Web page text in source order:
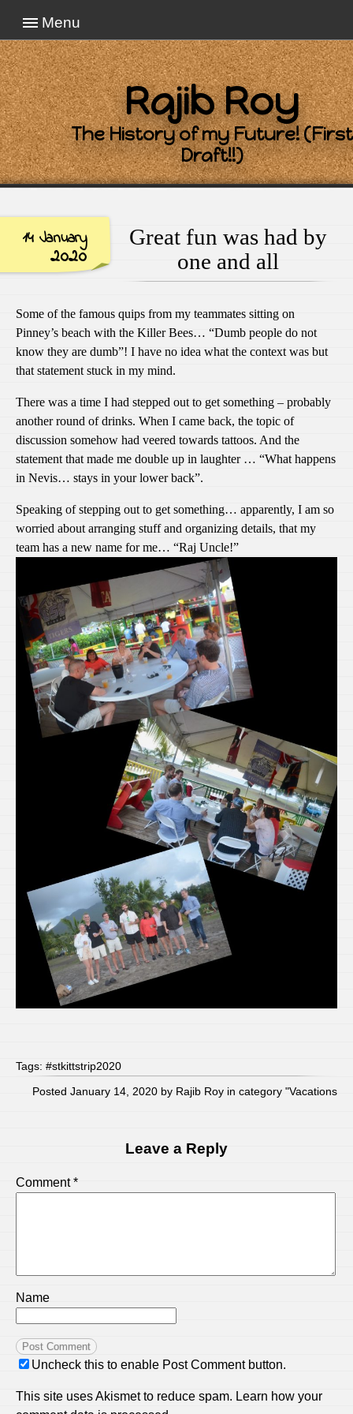
Menu
Rajib Roy
The History of my Future! (First
Draft!!)
14 January
2020
Great fun was had by
one and all
Some of the famous quips from my teammates sitting on
Pinney’s beach with the Killer Bees… “Dumb people do not
know they are dumb”! I have no idea what the context was but
that statement stuck in my mind.
There was a time I had stepped out to get something – probably
another round of drinks. When I came back, the topic of
discussion somehow had veered towards tattoos. And the
statement that made me double up in laughter … “What happens
in Nevis… stays in your lower back”.
Speaking of stepping out to get something… apparently, I am so
worried about arranging stuff and organizing details, that my
team has a new name for me… “Raj Uncle!”
Tags: #stkittstrip2020
Posted January 14, 2020 by Rajib Roy in category "Vacations
Leave a Reply
Comment*
Name
Uncheck this to enable Post Comment button.
This site uses Akismet to reduce spam. Learn how your